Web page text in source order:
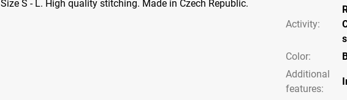
Size S - L. High quality stitching. Made in Czech Republic.
Activity:
Color:
Additional
features: